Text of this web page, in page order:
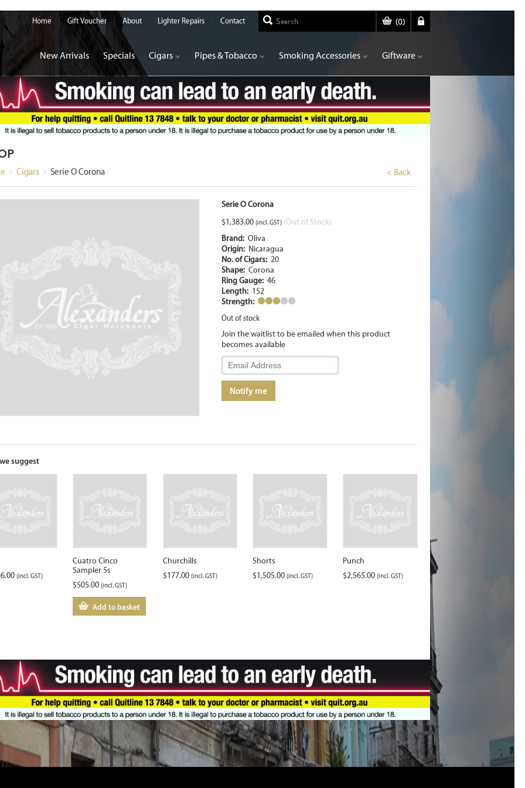
Home Gift Voucher About Lighter Repairs Contact (0)
New Arrivals Specials Cigars Pipes & Tobacco Smoking Accessories Giftware
< Back
> Cigars > Serie O Corona
Serie O Corona
$1,383.00 (incl. GST)(Out of Stock)
Brand: Oliva
Origin: Nicaragua
No. of Cigars: 20
Shape: Corona
Ring Gauge: 46
Length: 152
Strength:
Out of stock
Join the waitlist to be emailed when this product
becomes available
Enter
your
email
address
product
Notify me
suggest
(incl. GST)
Cuatro Cinco
Sampler 5s
$505.00 (incl. GST)
Add to basket
Churchills
$177.00 (incl. GST)
Shorts
$1,505.00 (incl. GST)
Punch
$2,565.00 (incl. GST)